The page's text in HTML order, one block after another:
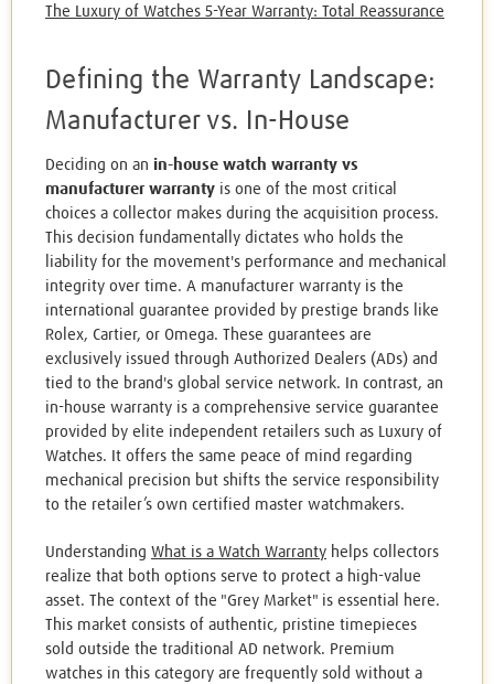
The Luxury of Watches 5-Year Warranty: Total Reassurance
Defining the Warranty Landscape:
Manufacturer vs. In-House
Deciding on an in-house watch warranty vs
manufacturer warranty is one of the most critical
choices a collector makes during the acquisition process.
This decision fundamentally dictates who holds the
liability for the movement's performance and mechanical
integrity over time. A manufacturer warranty is the
international guarantee provided by prestige brands like
Rolex, Cartier, or Omega. These guarantees are
exclusively issued through Authorized Dealers (ADs) and
tied to the brand's global service network. In contrast, an
in-house warranty is a comprehensive service guarantee
provided by elite independent retailers such as Luxury of
Watches. It offers the same peace of mind regarding
mechanical precision but shifts the service responsibility
to the retailer’s own certified master watchmakers.
Understanding What is a Watch Warranty helps collectors
realize that both options serve to protect a high-value
asset. The context of the "Grey Market" is essential here.
This market consists of authentic, pristine timepieces
sold outside the traditional AD network. Premium
watches in this category are frequently sold without a